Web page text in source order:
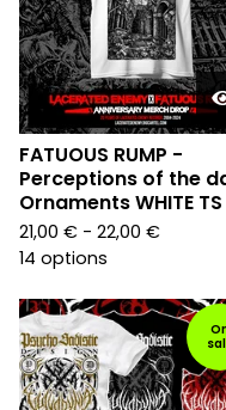
FATUOUS RUMP -
Perceptions of the
Ornaments WHITE TS
21,00 € - 22,00 €
14 options